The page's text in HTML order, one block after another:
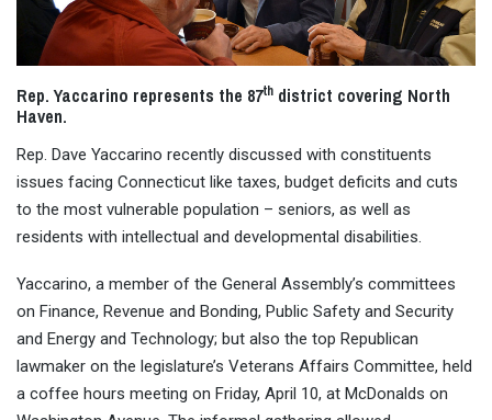
Rep. Yaccarino represents the 87th district covering North
Haven.
Rep. Dave Yaccarino recently discussed with constituents
issues facing Connecticut like taxes, budget deficits and cuts
to the most vulnerable population – seniors, as well as
residents with intellectual and developmental disabilities.
Yaccarino, a member of the General Assembly’s committees
on Finance, Revenue and Bonding, Public Safety and Security
and Energy and Technology; but also the top Republican
lawmaker on the legislature’s Veterans Affairs Committee, held
a coffee hours meeting on Friday, April 10, at McDonalds on